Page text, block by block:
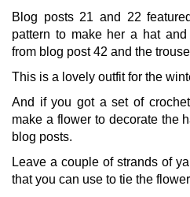
Blog posts 21 and 22
pattern to make her a hat
from blog post 42 and the
This is a lovely outfit for the
And if you got a set of
make a flower to decorate the
blog posts.
Leave a couple of strands of
that you can use to tie the